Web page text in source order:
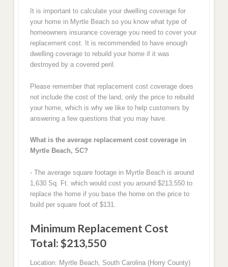
It is important to calculate your dwelling coverage for
your home in Myrtle Beach so you know what type of
homeowners insurance coverage you need to cover your
replacement cost. It is recommended to have enough
dwelling coverage to rebuild your home if it was
destroyed by a covered peril.
Please remember that replacement cost coverage does
not include the cost of the land, only the price to rebuild
your home, which is why we like to help customers by
answering a few questions that you may have.
What is the average replacement cost coverage in
Myrtle Beach, SC?
- The average square footage in Myrtle Beach is around
1,630 Sq. Ft. which would cost you around $213,550 to
replace the home if you base the home on the price to
build per square foot of $131.
Minimum Replacement Cost
Total: $213,550
Location: Myrtle Beach, South Carolina (Horry County)